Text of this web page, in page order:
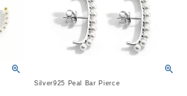
Silver925 Peal Bar Pierce